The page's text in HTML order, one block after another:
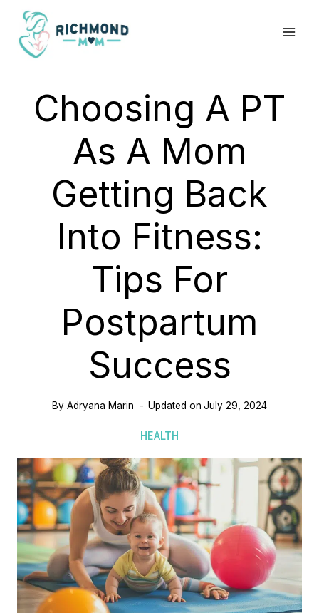
Skip
content
Choosing A PT
As A Mom
Getting Back
Into Fitness:
Tips For
Postpartum
Success
By Adryana Marin Updated on July 29, 2024
HEALTH